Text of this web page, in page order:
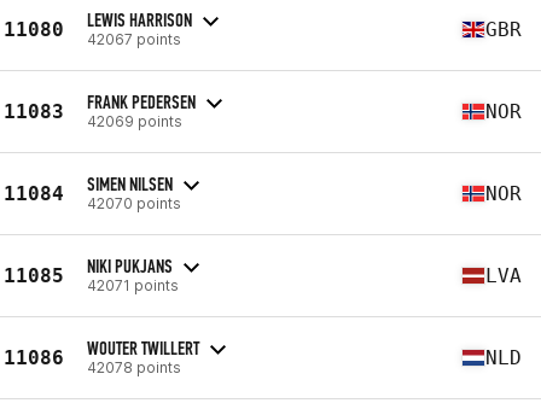
11080 LEWIS HARRISON
42067 points GBR
11083 FRANK PEDERSEN
42069 points NOR
11084 SIMEN NILSEN
42070 points NOR
11085 NIKI PUKJANS
42071 points LVA
11086 WOUTER TWILLERT
42078 points NLD